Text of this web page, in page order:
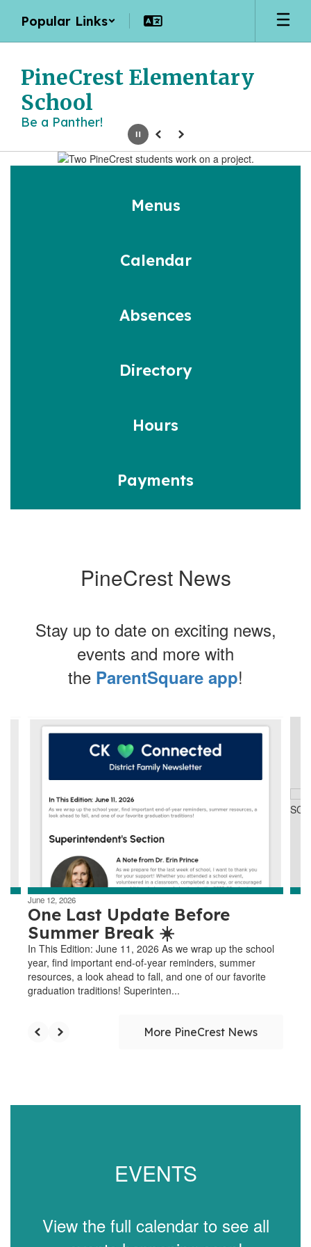
main
Popular Links
PineCrest Elementary
School
Be a Panther!
Homepage
PausePrevious
Next
Menus
Calendar
Absences
Directory
Hours
Payments
PineCrest News
Stay up to date on exciting news,
events and more with
the ParentSquare app!
Contains
June 12, 2026
One Last Update Before
Summer Break ☀️
In This Edition: June 11, 2026 As we wrap up the school
year, find important end-of-year reminders, summer
resources, a look ahead to fall, and one of our favorite
graduation traditions! Superinten...
More PineCrest News
EVENTS
View the full calendar to see all